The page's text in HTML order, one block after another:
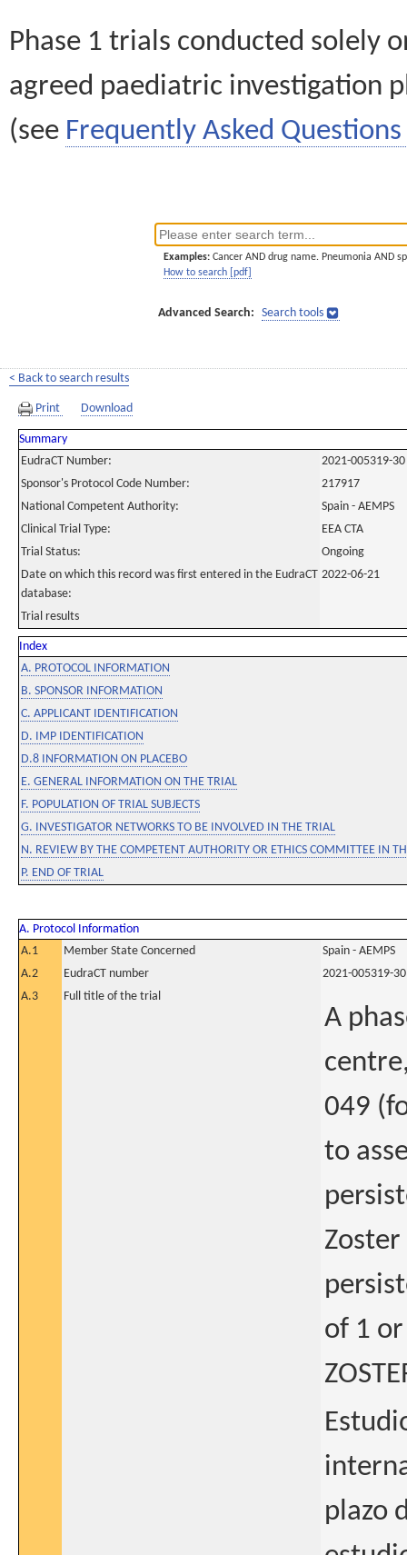
Phase 1 trials conducted solely
agreed paediatric investigation
(see Frequently Asked Questions
Examples: Cancer AND drug name. Pneumonia AND
How to search [pdf]
Advanced Search: Search tools
< Back to search results
Print Download
Summary
EudraCT Number:
2021-005319-30
Sponsor's Protocol Code Number:
217917
National Competent Authority:
Spain - AEMPS
Clinical Trial Type:
EEA CTA
Trial Status:
Ongoing
Date on which this record was first entered in the EudraCT
database:
2022-06-21
Trial results
Index
A. PROTOCOL INFORMATION
B. SPONSOR INFORMATION
C. APPLICANT IDENTIFICATION
D. IMP IDENTIFICATION
D.8 INFORMATION ON PLACEBO
E. GENERAL INFORMATION ON THE TRIAL
F. POPULATION OF TRIAL SUBJECTS
G. INVESTIGATOR NETWORKS TO BE INVOLVED IN THE TRIAL
N. REVIEW BY THE COMPETENT AUTHORITY OR ETHICS COMMITTEE IN
P. END OF TRIAL
A. Protocol Information
A.1
Member State Concerned
Spain - AEMPS
A.2
EudraCT number
2021-005319-30
A.3
Full title of the trial
A
049
to
of 1
plazo